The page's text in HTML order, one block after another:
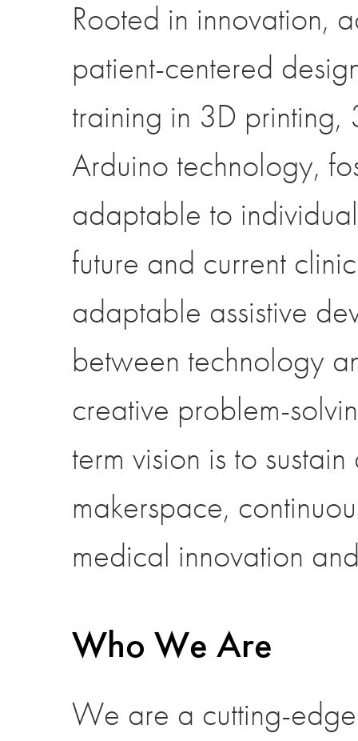
Rooted in innovation,
patient-centered
training in 3D
Arduino technology,
adaptable to
future and current
adaptable assistive
between technology
creative problem-
term vision is to
makerspace,
medical innovation
Who We Are
We are a cutting-